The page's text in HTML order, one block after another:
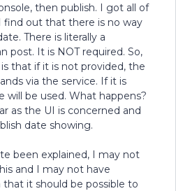
then publish. I got all of
out that there is no way
There is literally a
post. It is NOT required. So,
that if it is not provided, the
via the service. If it is
will be used. What happens?
as the UI is concerned and
date showing.
been explained, I may not
and I may not have
it should be possible to